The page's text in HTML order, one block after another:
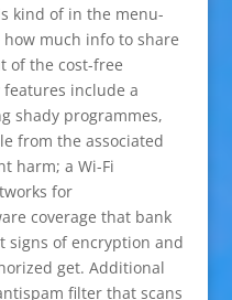
kind of in the menu-
much info to share
of the cost-free
features include a
shady programmes,
from the associated
harm; a Wi-Fi
for
coverage that bank
signs of encryption and
get. Additional
filter that scans